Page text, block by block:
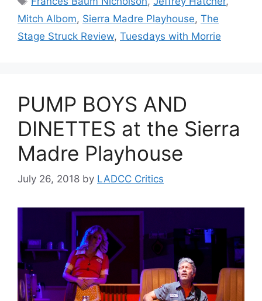
Mitch Albom, Sierra Madre Playhouse, The
Stage Struck Review, Tuesdays with Morrie
PUMP BOYS AND
DINETTES at the Sierra
Madre Playhouse
July 26, 2018 by LADCC Critics